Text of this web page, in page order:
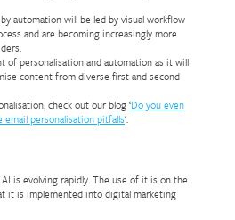
automation will be led by visual workflow
and are becoming increasingly more
of personalisation and automation as it will
content from diverse first and second
check out our blog ‘Do you even
personalisation pitfalls‘.
is evolving rapidly. The use of it is on the
it is implemented into digital marketing